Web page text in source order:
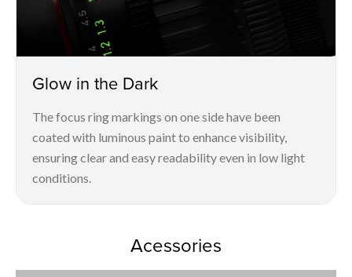
Glow in the Dark
The focus ring markings on one side have been
coated with luminous paint to enhance visibility,
ensuring clear and easy readability even in low light
conditions.
Acessories